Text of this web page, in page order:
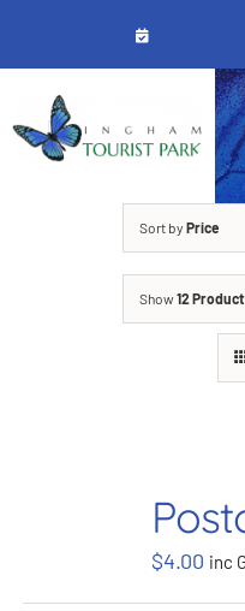
content
Sort by Price
Show12
$4.00 inc